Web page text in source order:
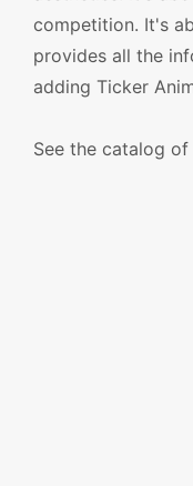
competition. It's
provides all the
adding Ticker
See the catalog of